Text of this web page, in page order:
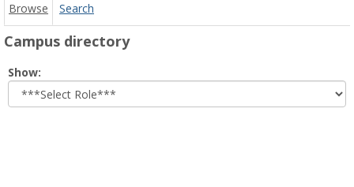
Browse Search
Campus directory
Show:
role